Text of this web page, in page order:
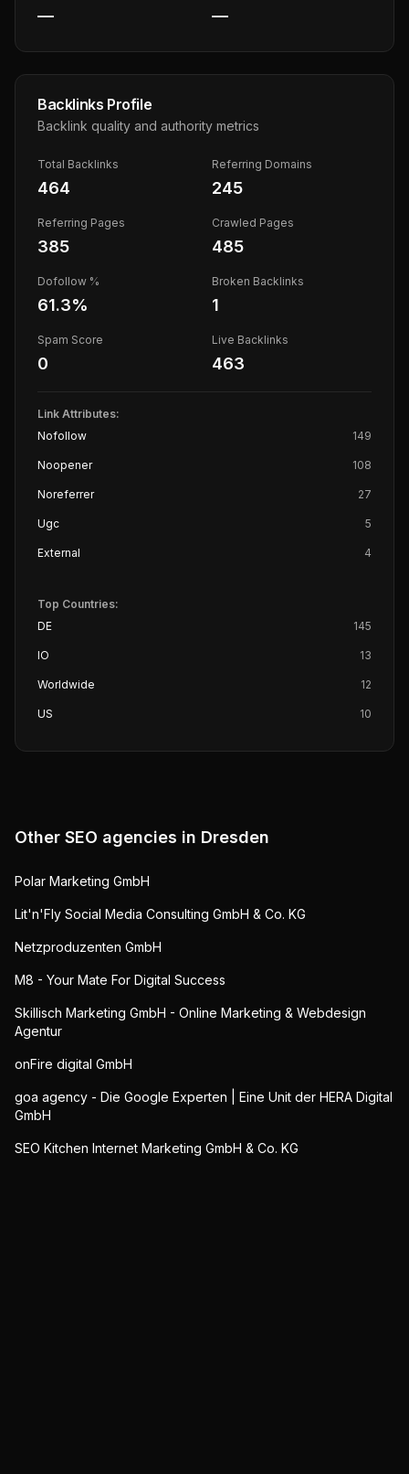
— —
Backlinks Profile
Backlink quality and authority metrics
Total Backlinks
464
Referring Domains
245
Referring Pages
385
Crawled Pages
485
Dofollow %
61.3%
Broken Backlinks
1
Spam Score
0
Live Backlinks
463
Link Attributes:
Nofollow
149
Noopener 108
Noreferrer 27
Ugc 5
External 4
Top Countries:
DE
145
IO 13
Worldwide 12
US 10
Other SEO agencies in Dresden
Polar Marketing GmbH
Lit'n'Fly Social Media Consulting GmbH & Co. KG
Netzproduzenten GmbH
M8 - Your Mate For Digital Success
Skillisch Marketing GmbH - Online Marketing & Webdesign
Agentur
onFire digital GmbH
goa agency - Die Google Experten | Eine Unit der HERA Digital
GmbH
SEO Kitchen Internet Marketing GmbH & Co. KG